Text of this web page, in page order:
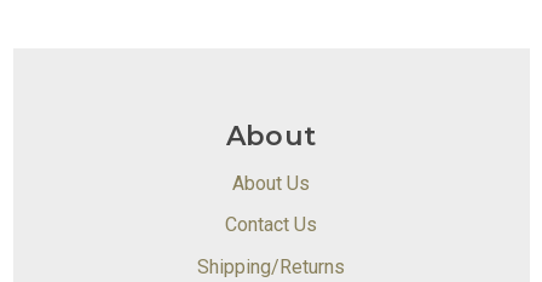
About
About Us
Contact Us
Shipping/Returns